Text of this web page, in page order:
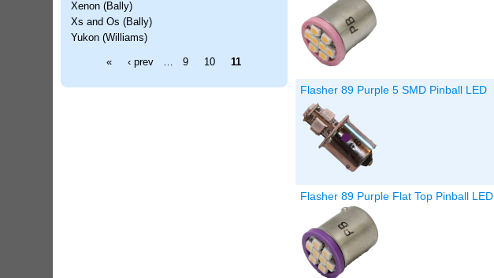
Flasher 89 Purple 5 SMD Pinball LED
Flasher 89 Purple Flat Top Pinball LED
Xenon (Bally)
Xs and Os (Bally)
Yukon (Williams)
« ‹ prev … 9 10 11